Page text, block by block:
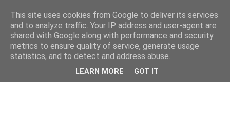
This site uses cookies from Google to deliver its services
and to analyze traffic. Your IP address and user-agent are
shared with Google along with performance and security
metrics to ensure quality of service, generate usage
statistics, and to detect and address abuse.
LEARN MORE GOT IT